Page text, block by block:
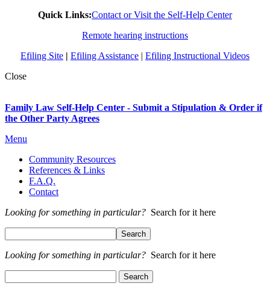
Quick Links:Contact or Visit the Self-Help Center
Remote hearing instructions
Efiling Site | Efiling Assistance | Efiling Instructional Videos
Close
Family Law Self-Help Center - Submit a Stipulation & Order if
the Other Party Agrees
Menu
Community Resources
References & Links
F.A.Q.
Contact
Looking for something in particular? Search for it here
Looking for something in particular? Search for it here